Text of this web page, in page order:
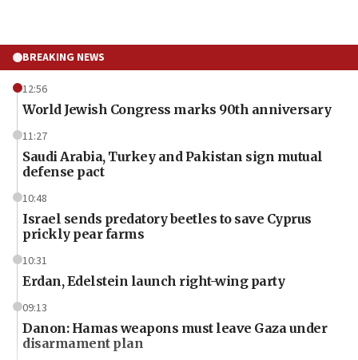
BREAKING NEWS
12:56
World Jewish Congress marks 90th anniversary
11:27
Saudi Arabia, Turkey and Pakistan sign mutual
defense pact
10:48
Israel sends predatory beetles to save Cyprus
prickly pear farms
10:31
Erdan, Edelstein launch right-wing party
09:13
Danon: Hamas weapons must leave Gaza under
disarmament plan